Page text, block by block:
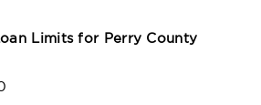
Limits for Perry County